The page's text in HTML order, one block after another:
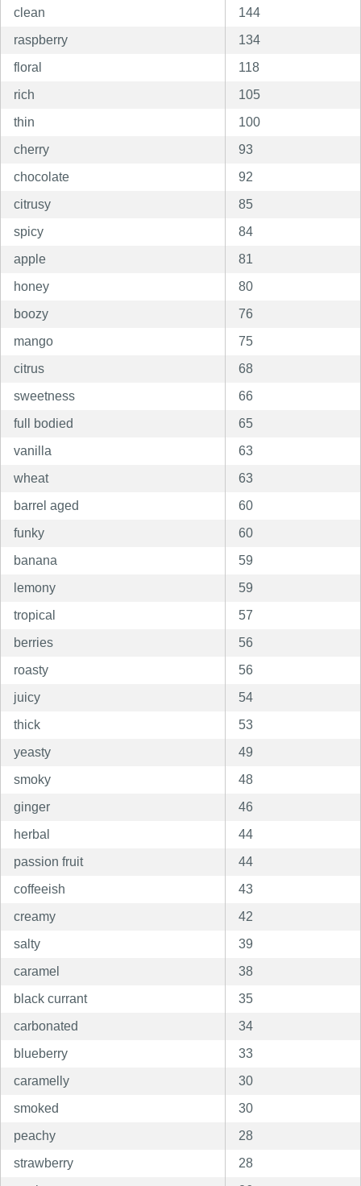
clean
144
raspberry
134
floral
118
rich
105
thin
100
cherry
93
chocolate
92
citrusy
85
spicy
84
apple
81
honey
80
boozy
76
mango
75
citrus
68
sweetness
66
full bodied
65
vanilla
63
wheat
63
barrel aged
60
funky
60
banana
59
lemony
59
tropical
57
berries
56
roasty
56
juicy
54
thick
53
yeasty
49
smoky
48
ginger
46
herbal
44
passion fruit
44
coffeeish
43
creamy
42
salty
39
caramel
38
black currant
35
carbonated
34
blueberry
33
caramelly
30
smoked
30
peachy
28
strawberry
28